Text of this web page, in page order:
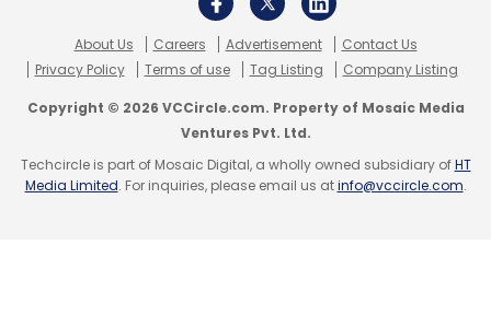
Sign up for Newsletter
Select your Newsletter frequency
Monthly Newsletter
Subscribe
About Us Careers Advertisement
Contact Us
Privacy Policy
Terms of use Tag Listing Company Listing
Copyright © 2026 VCCircle.com. Property of Mosaic Media
Ventures Pvt. Ltd.
Techcircle is part of Mosaic Digital, a wholly owned subsidiary ofHT
Media Limited. For inquiries, please email us atinfo@vccircle.com.